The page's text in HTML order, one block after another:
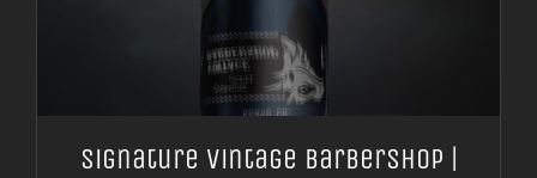
Signature Vintage Barbershop |